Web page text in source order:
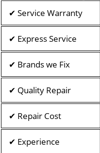
✔ Service Warranty
✔ Express Service
✔ Brands we Fix
✔ Quality Repair
✔ Repair Cost
✔ Experience